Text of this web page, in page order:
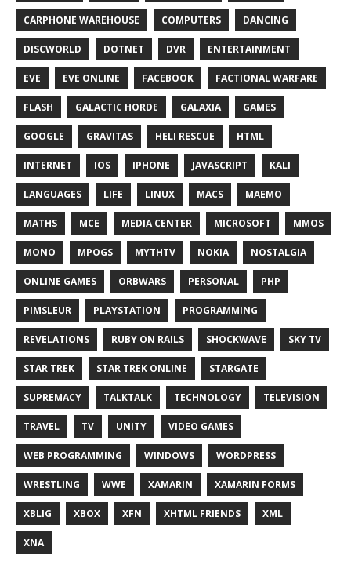
CARPHONE WAREHOUSE COMPUTERS DANCING
DISCWORLD DOTNET DVR ENTERTAINMENT
EVE EVE ONLINE FACEBOOK FACTIONAL WARFARE
FLASH GALACTIC HORDE GALAXIA GAMES
GOOGLE GRAVITAS HELI RESCUE HTML
INTERNET IOS IPHONE JAVASCRIPT KALI
LANGUAGES LIFE LINUX MACS MAEMO
MATHS MCE MEDIA CENTER MICROSOFT MMOS
MONO MPOGS MYTHTV NOKIA NOSTALGIA
ONLINE GAMES ORBWARS PERSONAL PHP
PIMSLEUR PLAYSTATION PROGRAMMING
REVELATIONS RUBY ON RAILS SHOCKWAVE SKY TV
STAR TREK STAR TREK ONLINE STARGATE
SUPREMACY TALKTALK TECHNOLOGY TELEVISION
TRAVEL TV UNITY VIDEO GAMES
WEB PROGRAMMING WINDOWS WORDPRESS
WRESTLING WWE XAMARIN XAMARIN FORMS
XBLIG XBOX XFN XHTML FRIENDS XML
XNA